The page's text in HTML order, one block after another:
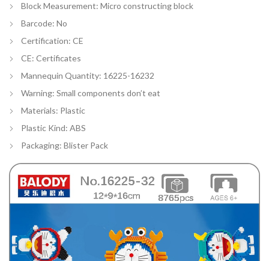
Block Measurement: Micro constructing block
Barcode: No
Certification: CE
CE: Certificates
Mannequin Quantity: 16225-16232
Warning: Small components don’t eat
Materials: Plastic
Plastic Kind: ABS
Packaging: Blister Pack